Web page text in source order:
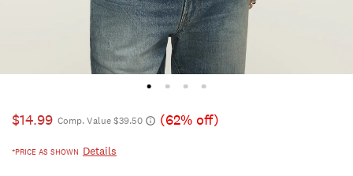
$14.99 Comp. Value $39.50 (62% off)
*PRICE AS SHOWN Details